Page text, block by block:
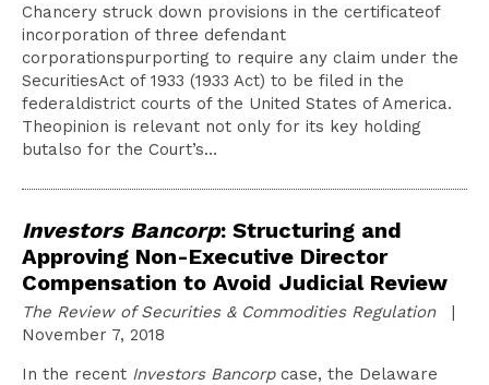
Chancery struck down provisions in the certificateof
incorporation of three defendant
corporationspurporting to require any claim under the
SecuritiesAct of 1933 (1933 Act) to be filed in the
federaldistrict courts of the United States of America.
Theopinion is relevant not only for its key holding
butalso for the Court’s…
Investors Bancorp: Structuring and
Approving Non-Executive Director
Compensation to Avoid Judicial Review
The Review of Securities & Commodities Regulation|
November 7, 2018
In the recent Investors Bancorpcase, the Delaware